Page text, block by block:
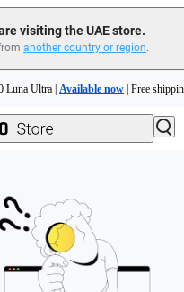
visiting the UAE store.
another country or region.
Luna Ultra | Available now | Free
Luna Ultra | | Free shipping